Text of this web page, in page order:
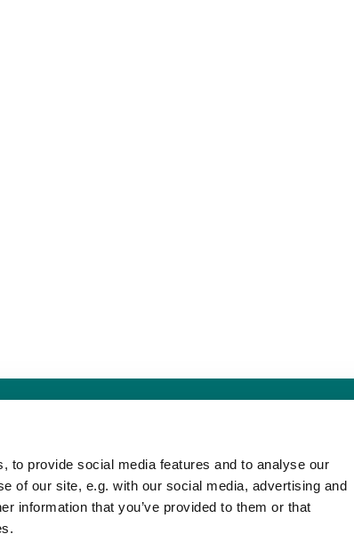
to provide social media features and to analyse our
of our site, e.g. with our social media, advertising and
information that you’ve provided to them or that